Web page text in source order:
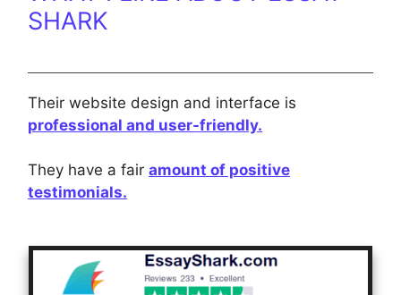
SHARK
Their website design and interface is
professional and user-friendly.
They have a fair amount of positive
testimonials.